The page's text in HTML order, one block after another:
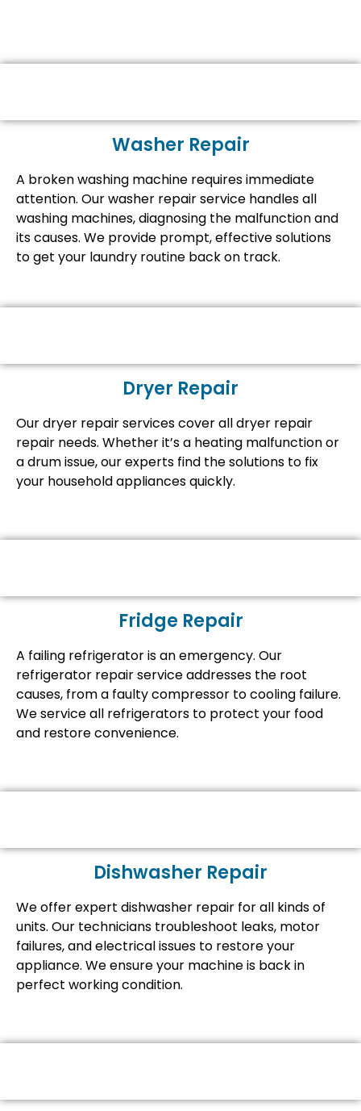
Washer Repair
A broken washing machine requires immediate
attention. Our washer repair service handles all
washing machines, diagnosing the malfunction and
its causes. We provide prompt, effective solutions
to get your laundry routine back on track.
Dryer Repair
Our dryer repair services cover all dryer repair
repair needs. Whether it’s a heating malfunction or
a drum issue, our experts find the solutions to fix
your household appliances quickly.
Fridge Repair
A failing refrigerator is an emergency. Our
refrigerator repair service addresses the root
causes, from a faulty compressor to cooling failure.
We service all refrigerators to protect your food
and restore convenience.
Dishwasher Repair
We offer expert dishwasher repair for all kinds of
units. Our technicians troubleshoot leaks, motor
failures, and electrical issues to restore your
appliance. We ensure your machine is back in
perfect working condition.